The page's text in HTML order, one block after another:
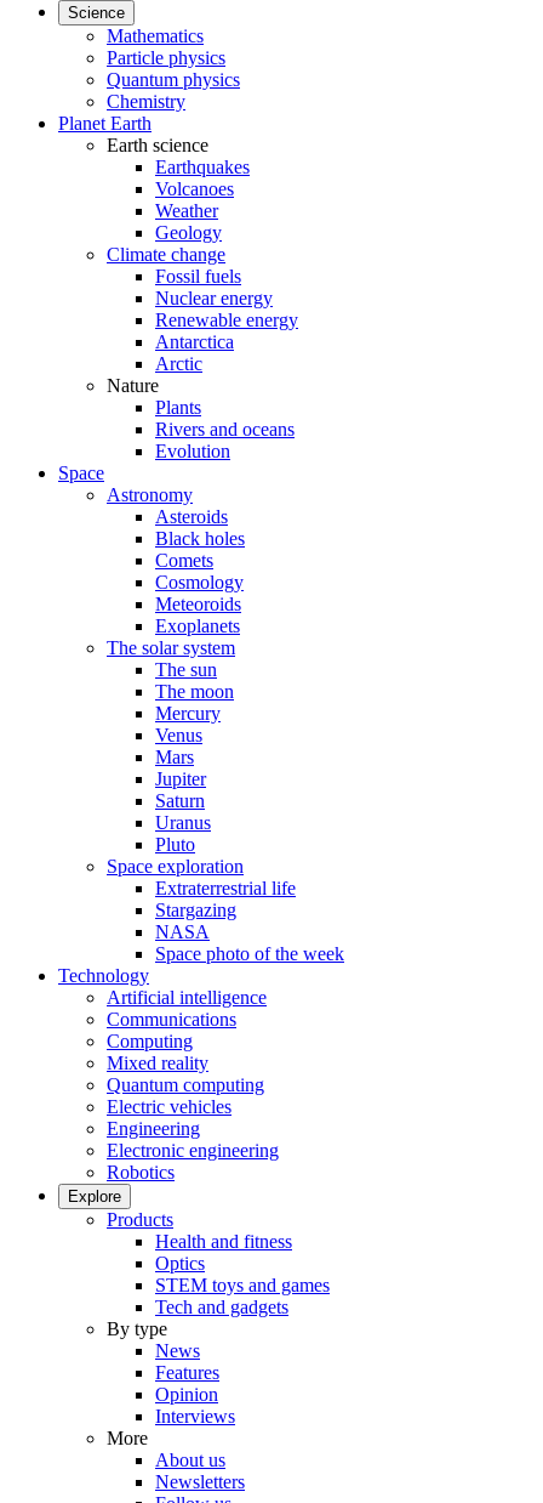
Science
Mathematics
Particle physics
Quantum physics
Chemistry
Planet Earth
Earth science
Earthquakes
Volcanoes
Weather
Geology
Climate change
Fossil fuels
Nuclear energy
Renewable energy
Antarctica
Arctic
Nature
Plants
Rivers and oceans
Evolution
Space
Astronomy
Asteroids
Black holes
Comets
Cosmology
Meteoroids
Exoplanets
The solar system
The sun
The moon
Mercury
Venus
Mars
Jupiter
Saturn
Uranus
Pluto
Space exploration
Extraterrestrial life
Stargazing
NASA
Space photo of the week
Technology
Artificial intelligence
Communications
Computing
Mixed reality
Quantum computing
Electric vehicles
Engineering
Electronic engineering
Robotics
Explore
Products
Health and fitness
Optics
STEM toys and games
Tech and gadgets
By type
News
Features
Opinion
Interviews
More
About us
Newsletters